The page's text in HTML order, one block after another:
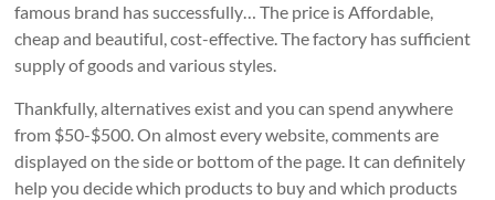
famous brand has successfully… The price is Affordable,
cheap and beautiful, cost-effective. The factory has sufficient
supply of goods and various styles.
Thankfully, alternatives exist and you can spend anywhere
from $50-$500. On almost every website, comments are
displayed on the side or bottom of the page. It can definitely
help you decide which products to buy and which products